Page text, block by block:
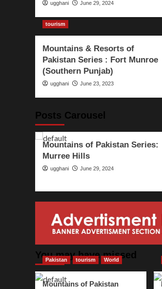
ugghani June 29, 2024
tourism
Mountains & Resorts of
Pakistan Series : Fort Munroe
(Southern Punjab)
ugghani June 23, 2023
Posts Carousel
Pakistan tourism World
Mountains of Pakistan Series:
Murree Hills
ugghani June 29, 2024
You may have missed
Pakistan tourism World
Mountains of Pakistan